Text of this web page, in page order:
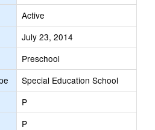
Active
July 23, 2014
Preschool
Special Education School
P
P